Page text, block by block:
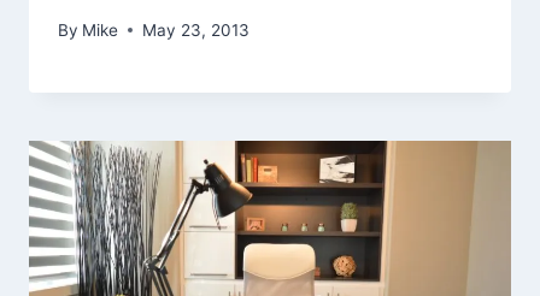
By Mike May 23, 2013